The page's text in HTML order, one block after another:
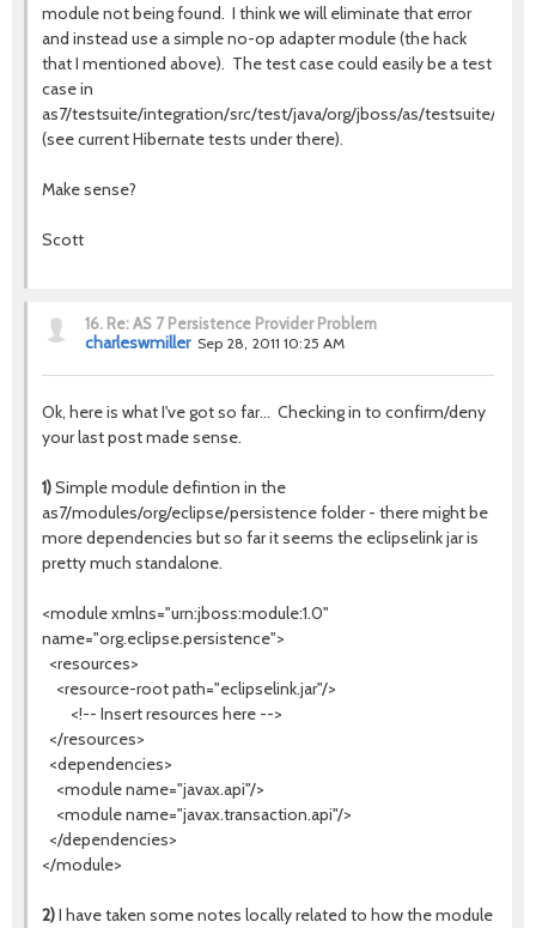
module not being found. I think we will eliminate that error
and instead use a simple no-op adapter module (the hack
that I mentioned above). The test case could easily be a test
case in
as7/testsuite/integration/src/test/java/org/jboss/as/testsuite/
(see current Hibernate tests under there).
Make sense?
Scott
16. Re: AS 7 Persistence Provider Problem
charleswmiller Sep 28, 2011 10:25 AM
Ok, here is what I've got so far... Checking in to confirm/deny
your last post made sense.
1)Simple module defintion in the
as7/modules/org/eclipse/persistence folder - there might be
more dependencies but so far it seems the eclipselink jar is
pretty much standalone.
<module xmlns="urn:jboss:module:1.0"
name="org.eclipse.persistence">
<resources>
<resource-root path="eclipselink.jar"/>
<!-- Insert resources here -->
</resources>
<dependencies>
<module name="javax.api"/>
<module name="javax.transaction.api"/>
</dependencies>
</module>
2)I have taken some notes locally related to how the module